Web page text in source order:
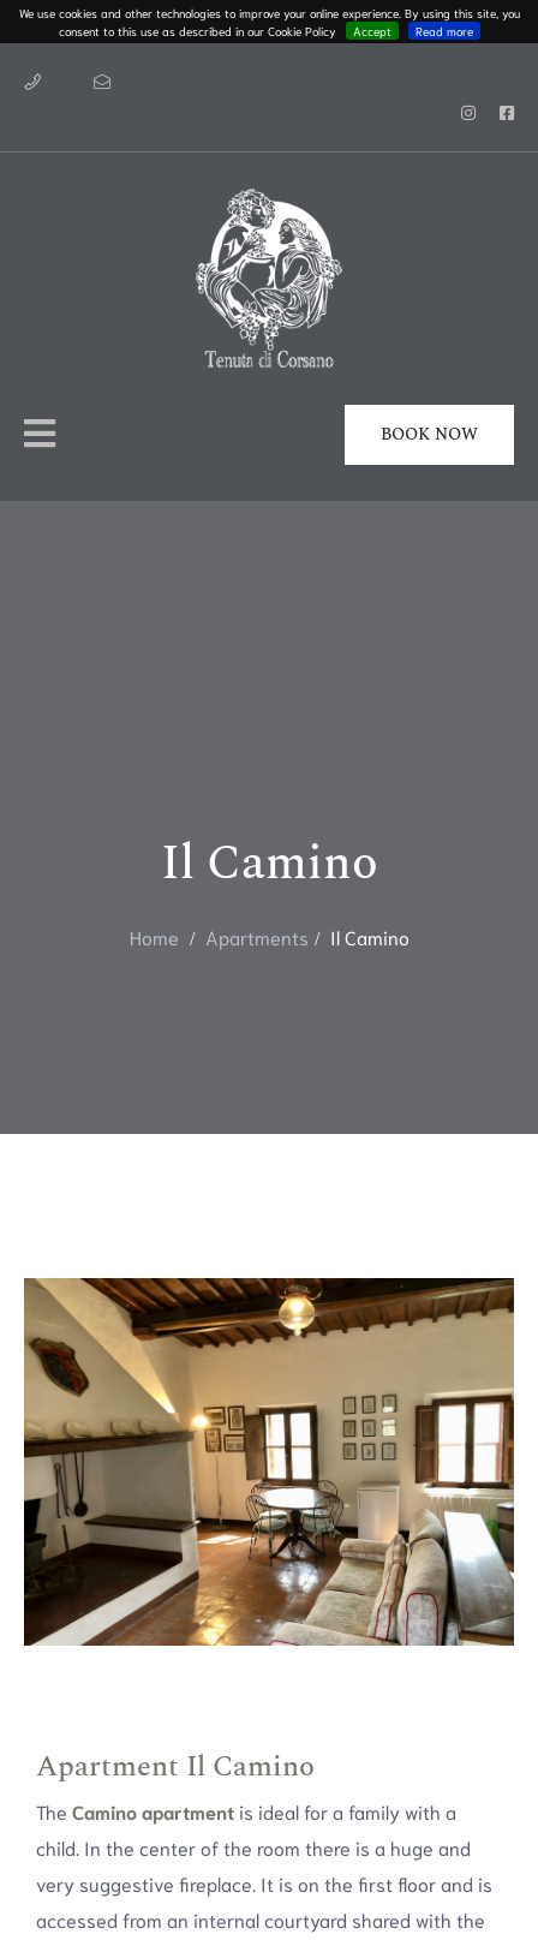
We use cookies and other technologies to improve your online experience. By using this site, you
consent to this use as described in our Cookie Policy
Accept Read more
BOOK NOW
Il Camino
Home Apartments Il Camino
Apartment Il Camino
The Camino apartment is ideal for a family with a
child. In the center of the room there is a huge and
very suggestive fireplace. It is on the first floor and is
accessed from an internal courtyard shared with the